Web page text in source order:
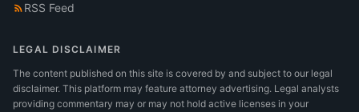
RSS Feed
LEGAL DISCLAIMER
The content published on this site is covered by and subject to our legal
disclaimer. This platform may feature attorney advertising. Legal analysts
providing commentary may or may not hold active licenses in your